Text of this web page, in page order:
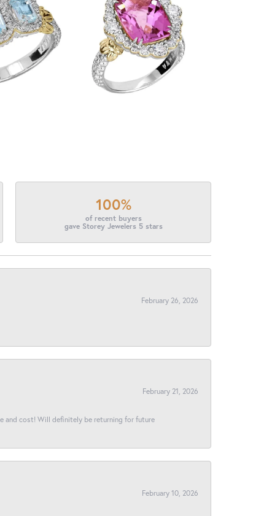
100%
of recent buyers
gave Storey Jewelers 5 stars
February 26, 2026
February 21, 2026
and cost! Will definitely be returning for future
February 10, 2026